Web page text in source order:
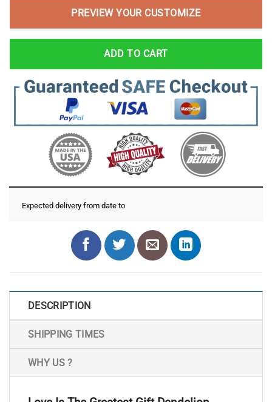
PREVIEW YOUR CUSTOMIZE
ADD TO CART
Expected delivery from date to
DESCRIPTION
SHIPPING TIMES
WHY US ?